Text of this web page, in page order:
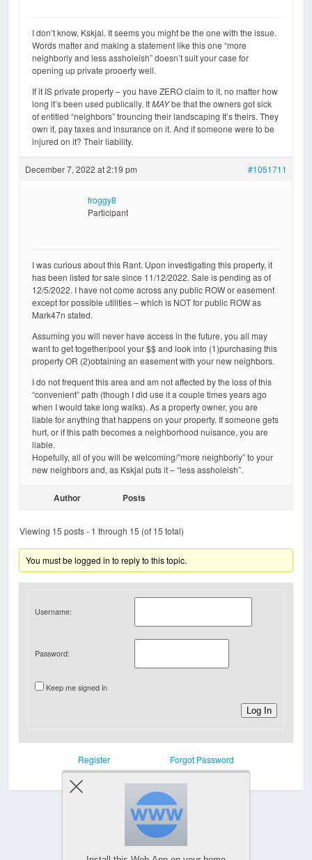
I don’t know, Kskjal. It seems you might be the one with the issue.
Words matter and making a statement like this one “more
neighborly and less assholeish” doesn’t suit your case for
opening up private prooerty well.
If it IS private property – you have ZERO claim to it, no matter how
long it’s been used publically. ItMAYbe that the owners got sick
of entitled “neighbors” trouncing their landscaping It’s theirs. They
own it, pay taxes and insurance on it. And if someone were to be
injured on it? Their liability.
December 7, 2022 at 2:19 pm #1051711
froggy8
Participant
I was curious about this Rant. Upon investigating this property, it
has been listed for sale since 11/12/2022. Sale is pending as of
12/5/2022. I have not come across any public ROW or easement
except for possible utilities – which is NOT for public ROW as
Mark47n stated.
Assuming you will never have access in the future, you all may
want to get together/pool your $$ and look into (1)purchasing this
property OR (2)obtaining an easement with your new neighbors.
I do not frequent this area and am not affected by the loss of this
“convenient” path (though I did use it a couple times years ago
when I would take long walks). As a property owner, you are
liable for anything that happens on your property. If someone gets
hurt, or if this path becomes a neighborhood nuisance, you are
liable.
Hopefully, all of you will be welcoming/”more neighborly” to your
new neighbors and, as Kskjal puts it – “less assholeish”.
Author Posts
Viewing 15 posts - 1 through 15 (of 15 total)
You must be logged in to reply to this topic.
Username:
Password:
Keep me signed in
Log In
Register Forgot Password
Powered by